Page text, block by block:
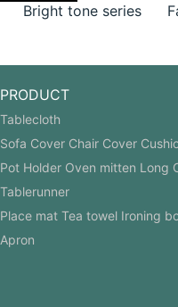
Bright tone series
PRODUCT
Tablecloth
Sofa Cover Chair Cover
Pot Holder Oven mitten Long
Tablerunner
Place mat Tea towel Ironing
Apron